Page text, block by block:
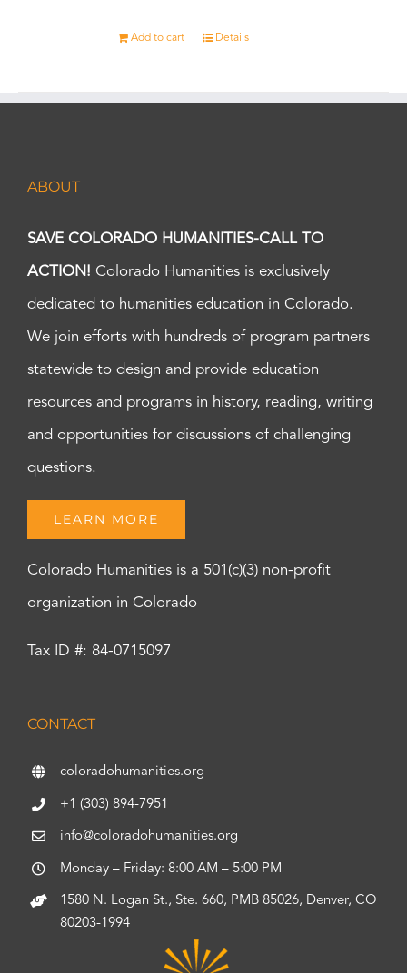
Add to cart Details
ABOUT
SAVE COLORADO HUMANITIES-CALL TO
ACTION! Colorado Humanities is exclusively
dedicated to humanities education in Colorado.
We join efforts with hundreds of program partners
statewide to design and provide education
resources and programs in history, reading, writing
and opportunities for discussions of challenging
questions.
LEARN MORE
Colorado Humanities is a 501(c)(3) non-profit
organization in Colorado
Tax ID #: 84-0715097
CONTACT
coloradohumanities.org
+1 (303) 894-7951
info@coloradohumanities.org
Monday – Friday: 8:00 AM – 5:00 PM
1580 N. Logan St., Ste. 660, PMB 85026, Denver, CO
80203-1994